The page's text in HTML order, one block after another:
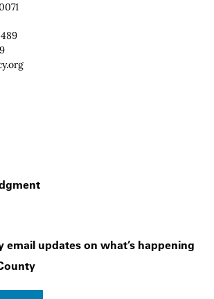
email updates on what’s happening